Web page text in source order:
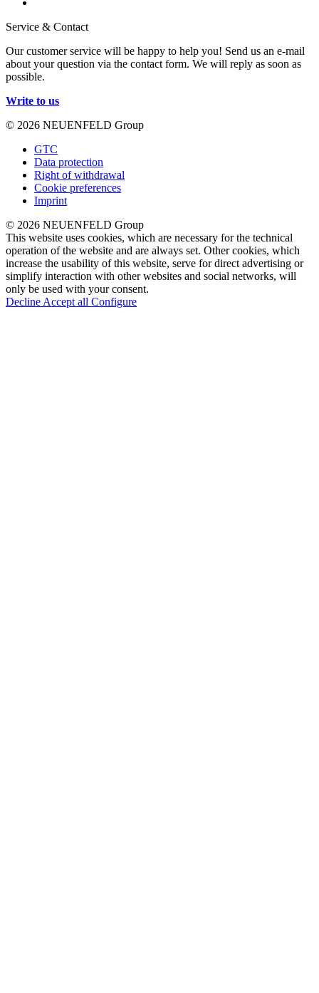
Service & Contact
Our customer service will be happy to help you! Send us an e-mail
about your question via the contact form. We will reply as soon as
possible.
Write to us
© 2026 NEUENFELD Group
GTC
Data protection
Right of withdrawal
Cookie preferences
Imprint
© 2026 NEUENFELD Group
This website uses cookies, which are necessary for the technical
operation of the website and are always set. Other cookies, which
increase the usability of this website, serve for direct advertising or
simplify interaction with other websites and social networks, will
only be used with your consent.
Decline Accept all Configure